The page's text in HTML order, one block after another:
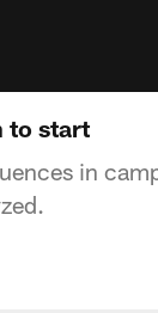
to start
in